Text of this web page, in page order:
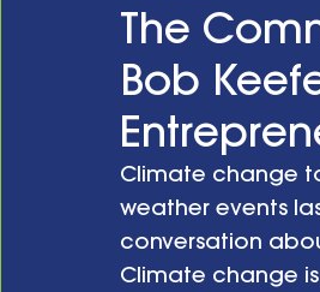
The
Bob
Climate change
weather events
conversation
Climate change